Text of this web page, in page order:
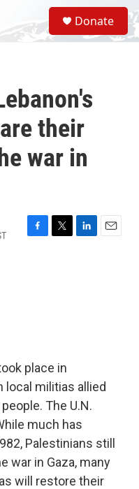
S
e
a
Donate
their
war in
F
T
L
E
place in
local militias allied
The U.N.
much has
Palestinians still
war in Gaza, many
will restore their